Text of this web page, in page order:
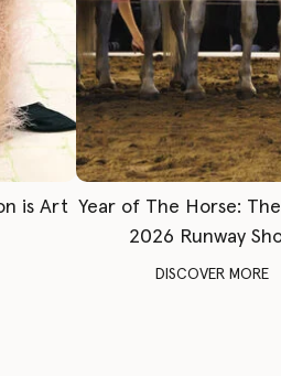
is Art Year of The Horse:
2026 Runway
DISCOVER MORE